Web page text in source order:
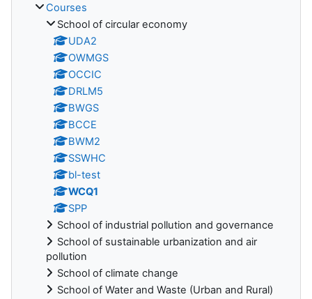
Courses
School of circular economy
UDA2
OWMGS
OCCIC
DRLM5
BWGS
BCCE
BWM2
SSWHC
bl-test
WCQ1
SPP
School of industrial pollution and governance
School of sustainable urbanization and air
pollution
School of climate change
School of Water and Waste (Urban and Rural)